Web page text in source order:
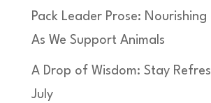
Pack Leader Prose: Nourishing
As We Support Animals
A Drop of Wisdom: Stay
July